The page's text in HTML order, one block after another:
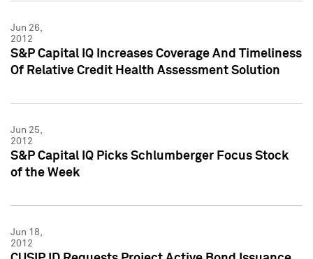
Jun 26,
2012
S&P Capital IQ Increases Coverage And Timeliness
Of Relative Credit Health Assessment Solution
Jun 25,
2012
S&P Capital IQ Picks Schlumberger Focus Stock
of the Week
Jun 18,
2012